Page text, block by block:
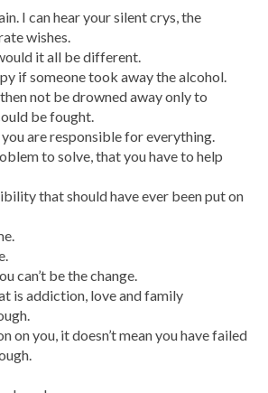
I can hear your silent crys, the
wishes.
it all be different.
if someone took away the alcohol.
not be drowned away only to
be fought.
are responsible for everything.
to solve, that you have to help
that should have ever been put on
can’t be the change.
is addiction, love and family
on you, it doesn’t mean you have failed